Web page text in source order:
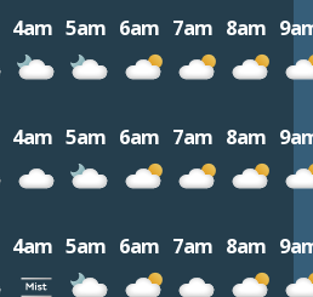
4am 5am 6am 7am 8am
4am 5am 6am 7am 8am
4am 5am 6am 7am 8am